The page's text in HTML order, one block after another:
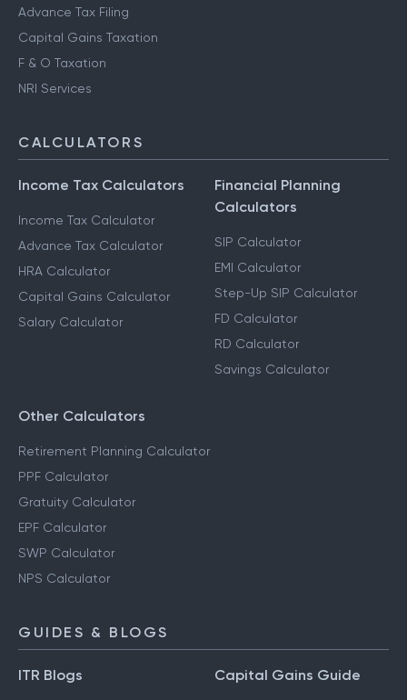
Advance Tax Filing
Capital Gains Taxation
F & O Taxation
NRI Services
CALCULATORS
Income Tax Calculators
Income Tax Calculator
Advance Tax Calculator
HRA Calculator
Capital Gains Calculator
Salary Calculator
Financial Planning
Calculators
SIP Calculator
EMI Calculator
Step-Up SIP Calculator
FD Calculator
RD Calculator
Savings Calculator
Other Calculators
Retirement Planning Calculator
PPF Calculator
Gratuity Calculator
EPF Calculator
SWP Calculator
NPS Calculator
GUIDES & BLOGS
ITR Blogs Capital Gains Guide